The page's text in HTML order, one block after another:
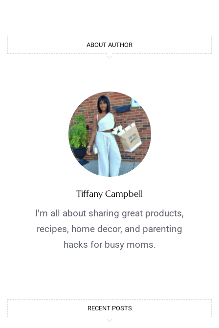
ABOUT AUTHOR
Tiffany Campbell
I’m all about sharing great products,
recipes, home decor, and parenting
hacks for busy moms.
RECENT POSTS